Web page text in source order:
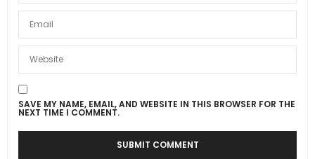
SAVE MY NAME, EMAIL, AND WEBSITE IN THIS BROWSER FOR THE
NEXT TIME I COMMENT.